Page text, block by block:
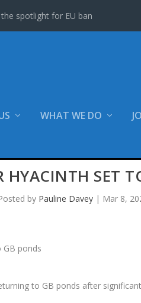
spotlight for EU ban
WHAT WE DO
HYACINTH SET
by Pauline Davey | Mar 8,
to GB ponds after